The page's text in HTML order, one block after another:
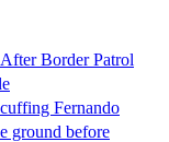
Border Patrol
Fernando
ground before